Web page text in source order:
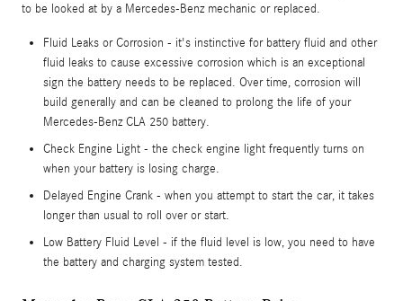
to be looked at by a Mercedes-Benz mechanic or replaced.
Fluid Leaks or Corrosion - it's instinctive for battery fluid and other
fluid leaks to cause excessive corrosion which is an exceptional
sign the battery needs to be replaced. Over time, corrosion will
build generally and can be cleaned to prolong the life of your
Mercedes-Benz CLA 250 battery.
Check Engine Light - the check engine light frequently turns on
when your battery is losing charge.
Delayed Engine Crank - when you attempt to start the car, it takes
longer than usual to roll over or start.
Low Battery Fluid Level - if the fluid level is low, you need to have
the battery and charging system tested.